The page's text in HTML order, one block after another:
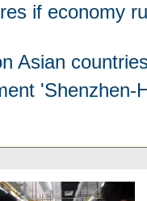
if economy
Asian
'Shenzhen-